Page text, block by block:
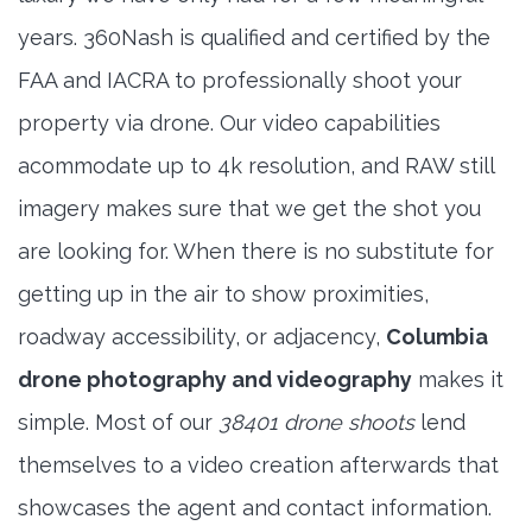
years. 360Nash is qualified and certified by the
FAA and IACRA to professionally shoot your
property via drone. Our video capabilities
acommodate up to 4k resolution, and RAW still
imagery makes sure that we get the shot you
are looking for. When there is no substitute for
getting up in the air to show proximities,
roadway accessibility, or adjacency, Columbia
drone photography and videography makes it
simple. Most of our 38401 drone shootslend
themselves to a video creation afterwards that
showcases the agent and contact information.